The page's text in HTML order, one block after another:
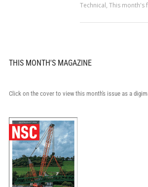
Technical, This month's
THIS MONTH'S MAGAZINE
Click on the cover to view this month's issue as a